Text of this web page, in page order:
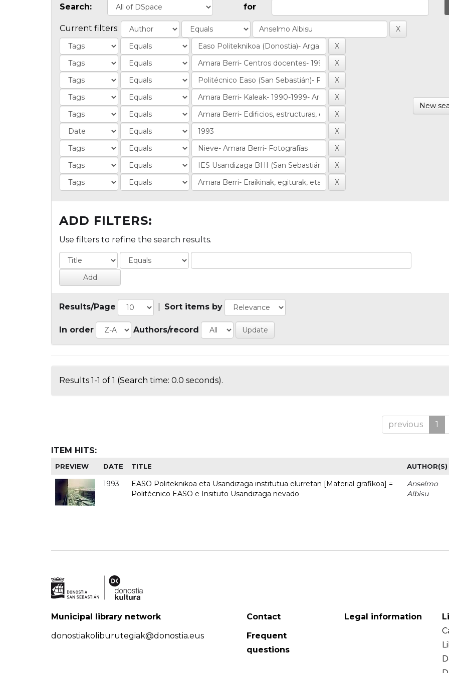
Search: for
Current filters:
New
ADD FILTERS:
Use filters to refine the search results.
Results/Page Sort items by
In order Authors/record
Results 1-1 of 1 (Search time: 0.0 seconds).
previous 1
ITEM HITS:
PREVIEW DATE TITLE AUTHOR(S)
1993
EASO Politeknikoa eta Usandizaga institutua elurretan [Material grafikoa] =
Politécnico EASO e Insituto Usandizaga nevado
Anselmo
Albisu
Municipal library network
donostiakoliburutegiak@donostia.eus
Contact
Frequent
questions
Legal information